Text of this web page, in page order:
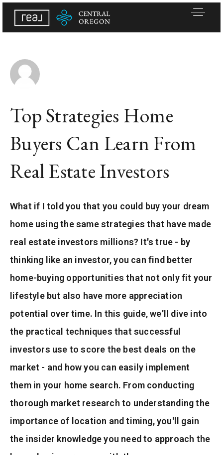
Buy A Home
Sell My Home
Recently Sold
Home Valuation
Why Choose Us
Client Love
Active Listings
Recently Sold
VIP Home Search
My Search Portal
Our Blog
Get In Touch
541-588-5410
mike@realmikemarshall.com
Top Strategies Home
Buyers Can Learn From
Real Estate Investors
What if I told you that you could buy your dream
home using the same strategies that have made
real estate investors millions? It's true - by
thinking like an investor, you can find better
home-buying opportunities that not only fit your
lifestyle but also have more appreciation
potential over time. In this guide, we'll dive into
the practical techniques that successful
investors use to score the best deals on the
market - and how you can easily implement
them in your home search. From conducting
thorough market research to understanding the
importance of location and timing, you'll gain
the insider knowledge you need to approach the